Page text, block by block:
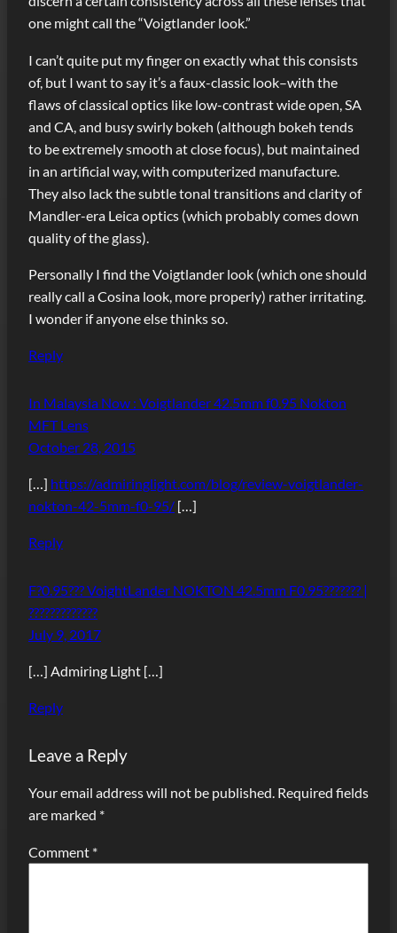
one might call the “Voigtlander look.”
I can’t quite put my finger on exactly what this consists
of, but I want to say it’s a faux-classic look–with the
flaws of classical optics like low-contrast wide open, SA
and CA, and busy swirly bokeh (although bokeh tends
to be extremely smooth at close focus), but maintained
in an artificial way, with computerized manufacture.
They also lack the subtle tonal transitions and clarity of
Mandler-era Leica optics (which probably comes down
quality of the glass).
Personally I find the Voigtlander look (which one should
really call a Cosina look, more properly) rather irritating.
I wonder if anyone else thinks so.
Reply
In Malaysia Now : Voigtlander 42.5mm f0.95 Nokton
MFT Lens
October 28, 2015
[…] https://admiringlight.com/blog/review-voigtlander-
nokton-42-5mm-f0-95/ […]
Reply
F?0.95??? VoightLander NOKTON 42.5mm F0.95??????? |
?????????????
July 9, 2017
[…] Admiring Light […]
Reply
Leave a Reply
Your email address will not be published. Required fields
are marked *
Comment *